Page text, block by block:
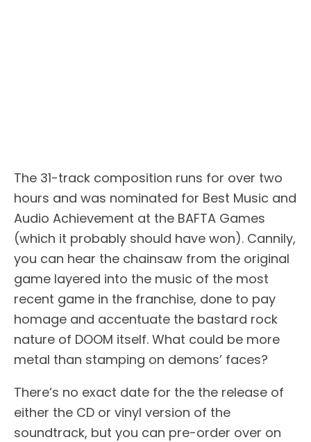
The 31-track composition runs for over two
hours and was nominated for Best Music and
Audio Achievement at the BAFTA Games
(which it probably should have won). Cannily,
you can hear the chainsaw from the original
game layered into the music of the most
recent game in the franchise, done to pay
homage and accentuate the bastard rock
nature of DOOM itself. What could be more
metal than stamping on demons’ faces?
There’s no exact date for the the release of
either the CD or vinyl version of the
soundtrack, but you can pre-order over on